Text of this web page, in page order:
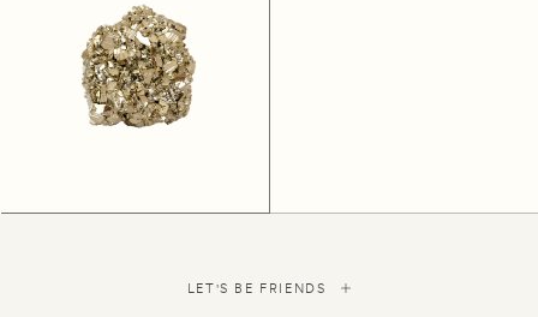
LET'S BE FRIENDS